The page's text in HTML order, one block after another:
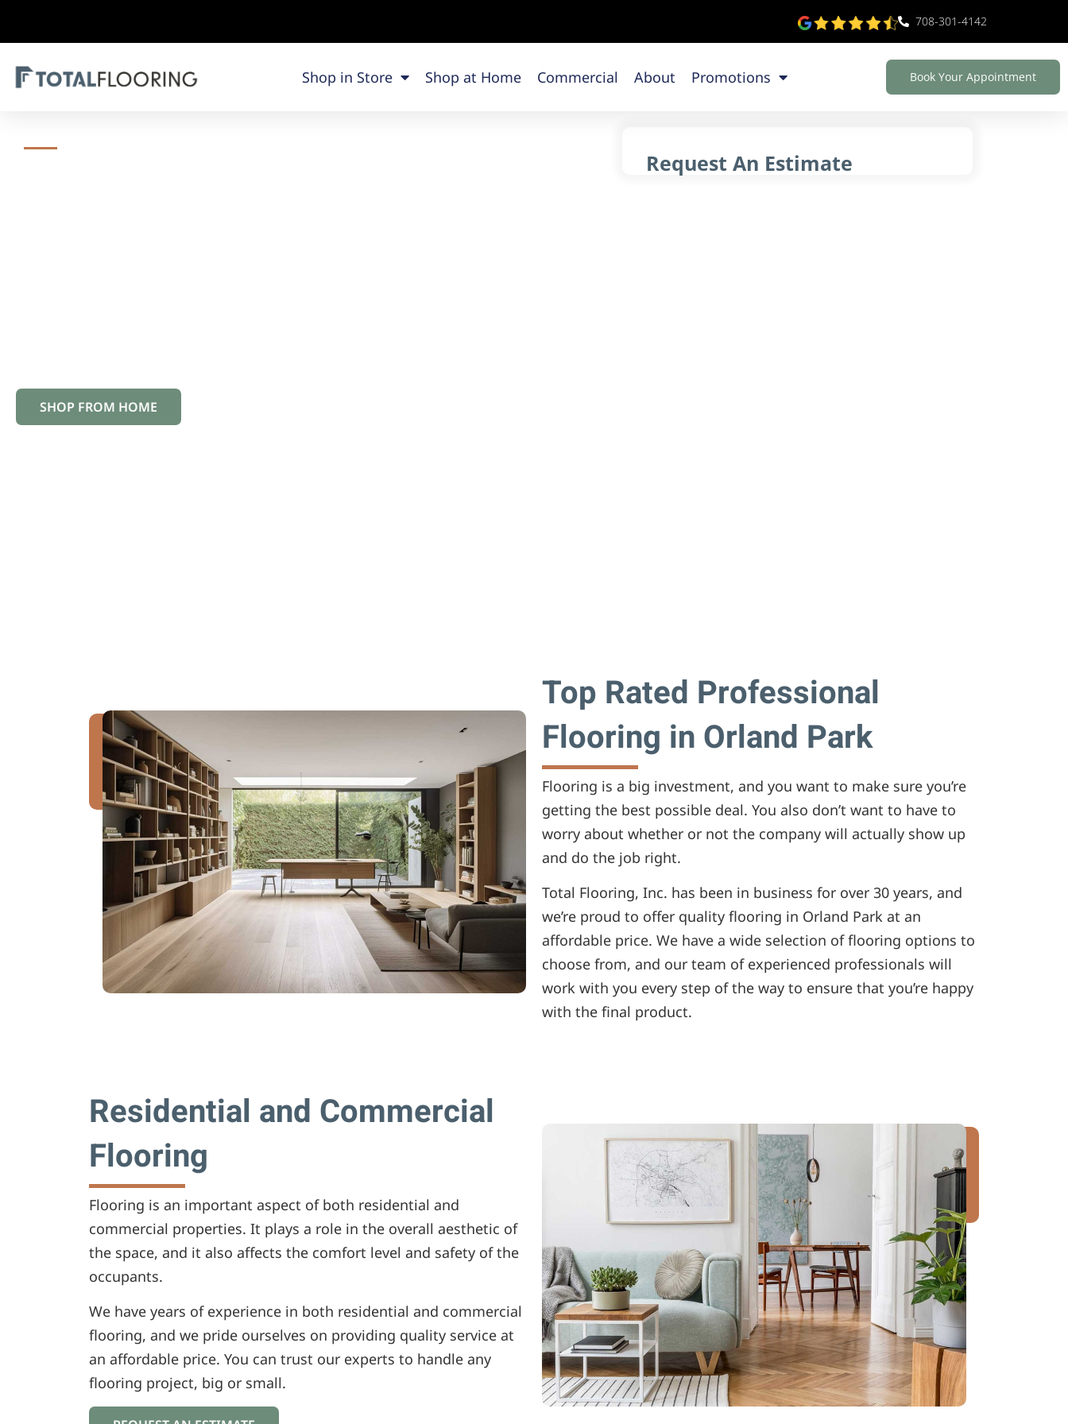
708-301-4142
Shop in Store Shop at Home Commercial About Promotions Book Your Appointment
SHOP FROM HOME
Request An Estimate
Top Rated Professional
Flooring in Orland Park
Flooring is a big investment, and you want to make sure you’re
getting the best possible deal. You also don’t want to have to
worry about whether or not the company will actually show up
and do the job right.
Total Flooring, Inc. has been in business for over 30 years, and
we’re proud to offer quality flooring in Orland Park at an
affordable price. We have a wide selection of flooring options to
choose from, and our team of experienced professionals will
work with you every step of the way to ensure that you’re happy
with the final product.
Residential and Commercial
Flooring
Flooring is an important aspect of both residential and
commercial properties. It plays a role in the overall aesthetic of
the space, and it also affects the comfort level and safety of the
occupants.
We have years of experience in both residential and commercial
flooring, and we pride ourselves on providing quality service at
an affordable price. You can trust our experts to handle any
flooring project, big or small.